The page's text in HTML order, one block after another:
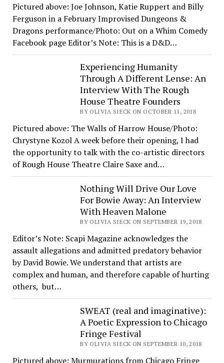
Pictured above: Joe Johnson, Katie Ruppert and Billy
Ferguson in a February Improvised Dungeons &
Dragons performance/Photo: Out on a Whim Comedy
Facebook page Editor’s Note: This is a D&D…
Experiencing Humanity
Through A Different Lense: An
Interview With The Rough
House Theatre Founders
BY OLIVIA SIECK ON OCTOBER 11, 2018
Pictured above: The Walls of Harrow House/Photo:
Chrystyne Kozol A week before their opening, I had
the opportunity to talk with the co-artistic directors
of Rough House Theatre Claire Saxe and…
Nothing Will Drive Our Love
For Bowie Away: An Interview
With Heaven Malone
BY OLIVIA SIECK ON SEPTEMBER 19, 2018
Editor’s Note: Scapi Magazine acknowledges the
assault allegations and admitted predatory behavior
by David Bowie. We understand that artists are
complex and human, and therefore capable of hurting
others, but…
SWEAT (real and imaginative):
A Poetic Expression to Chicago
Fringe Festival
BY OLIVIA SIECK ON SEPTEMBER 10, 2018
Pictured above: Murmurations from Chicago Fringe